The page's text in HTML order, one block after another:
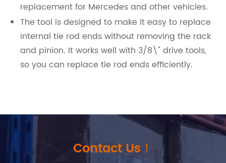
replacement for Mercedes and other vehicles.
The tool is designed to make it easy to replace
internal tie rod ends without removing the rack
and pinion. It works well with 3/8\" drive tools,
so you can replace tie rod ends efficiently.
Contact Us！